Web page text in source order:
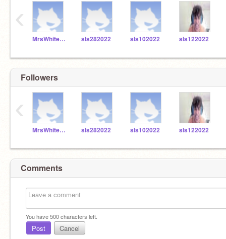
MrsWhitefordSLS sls282022 sls102022 sls122022
‹
Followers
MrsWhitefordSLS sls282022 sls102022 sls122022
‹
Comments
You have500characters left.
Post Cancel